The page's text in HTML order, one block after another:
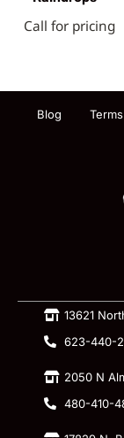
Call for pricing
Blog
13621
623-440-
2050 N
480-410-